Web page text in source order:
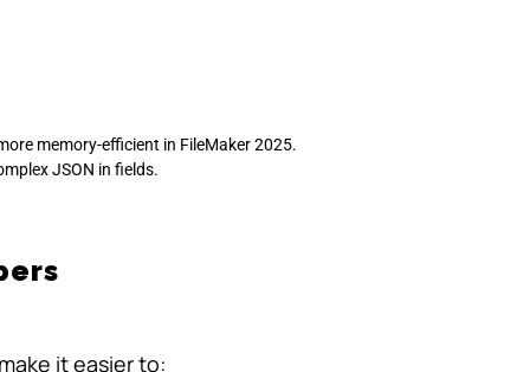
memory-efficient in FileMaker 2025.
JSON in fields.
it easier to: